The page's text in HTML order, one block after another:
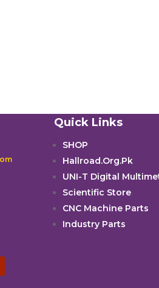
Quick Links
SHOP
Hallroad.Org.Pk
UNI-T Digital
Scientific Store
CNC Machine Parts
Industry Parts